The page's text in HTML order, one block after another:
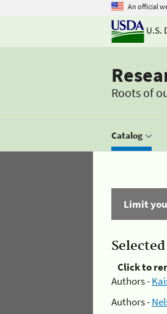
An official
U.S.
Roots of
Catalog
Limit
Selected
Click to
Authors -
Authors -